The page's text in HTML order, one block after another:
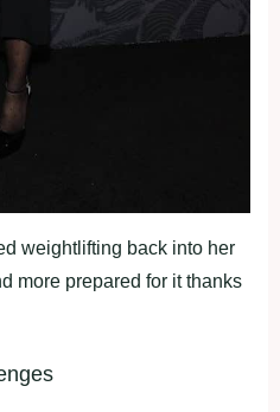
weightlifting back into her
more prepared for it thanks